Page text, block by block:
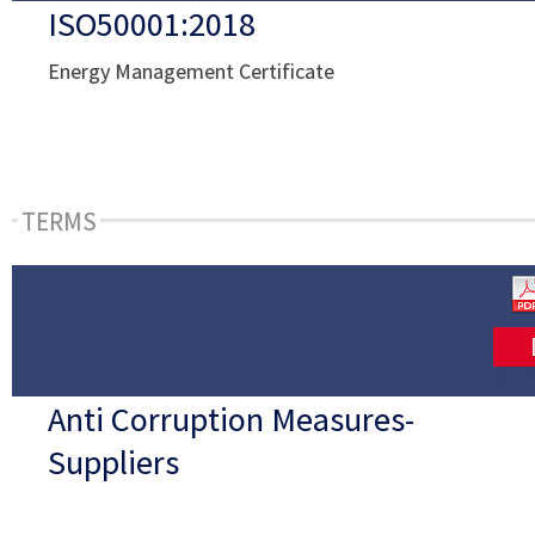
ISO50001:2018
Energy Management Certificate
TERMS
Anti Corruption Measures-
Suppliers